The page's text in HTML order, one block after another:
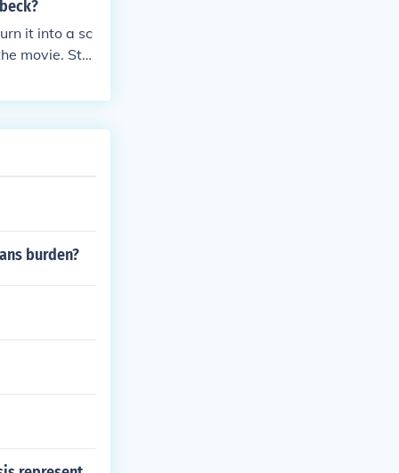
it into a sc
movie. Stei
burden?